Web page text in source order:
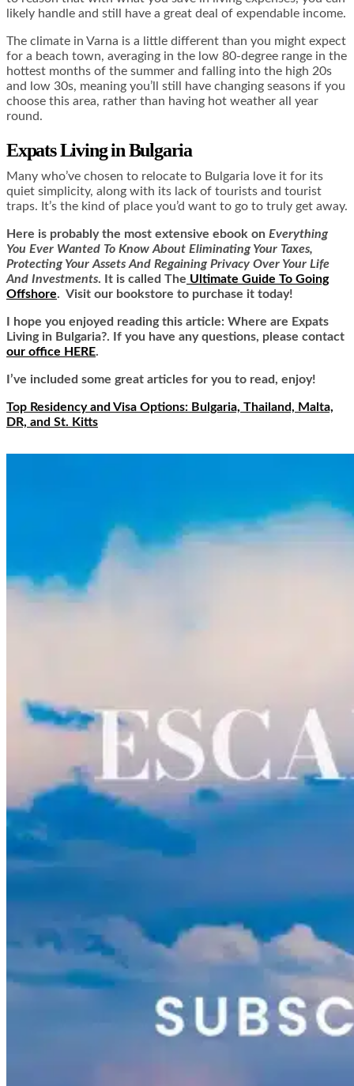
likely handle and still have a great deal of expendable income.
The climate in Varna is a little different than you might expect
for a beach town, averaging in the low 80-degree range in the
hottest months of the summer and falling into the high 20s
and low 30s, meaning you’ll still have changing seasons if you
choose this area, rather than having hot weather all year
round.
Expats Living in Bulgaria
Many who’ve chosen to relocate to Bulgaria love it for its
quiet simplicity, along with its lack of tourists and tourist
traps. It’s the kind of place you’d want to go to truly get away.
Here is probably the most extensive ebook on Everything
You Ever Wanted To Know About Eliminating Your Taxes,
Protecting Your Assets And Regaining Privacy Over Your Life
And Investments. It is called The Ultimate Guide To Going
Offshore. Visit our bookstore to purchase it today!
I hope you enjoyed reading this article: Where are Expats
Living in Bulgaria?. If you have any questions, please contact
our office HERE.
I’ve included some great articles for you to read, enjoy!
Top Residency and Visa Options: Bulgaria, Thailand, Malta,
DR, and St. Kitts